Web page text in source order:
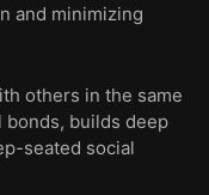
and minimizing
others in the same
builds deep
seated social